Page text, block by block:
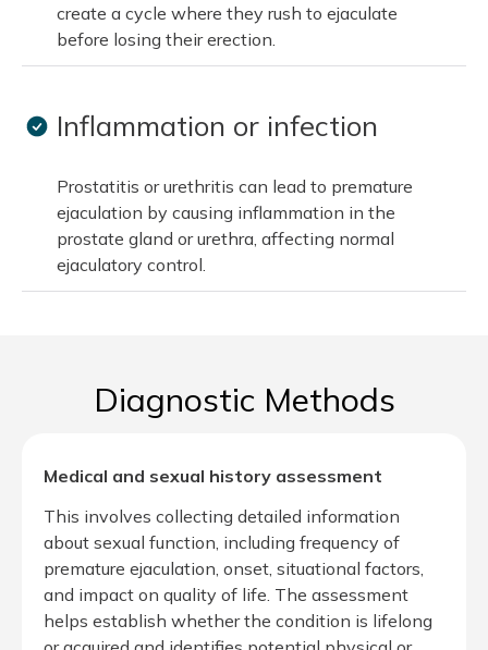
create a cycle where they rush to ejaculate
before losing their erection.
Inflammation or infection
Prostatitis or urethritis can lead to premature
ejaculation by causing inflammation in the
prostate gland or urethra, affecting normal
ejaculatory control.
Diagnostic Methods
Medical and sexual history assessment
This involves collecting detailed information
about sexual function, including frequency of
premature ejaculation, onset, situational factors,
and impact on quality of life. The assessment
helps establish whether the condition is lifelong